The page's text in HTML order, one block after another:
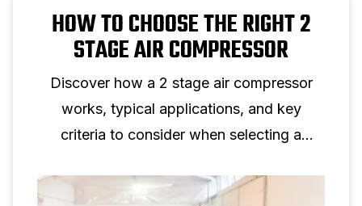
HOW TO CHOOSE THE RIGHT 2
STAGE AIR COMPRESSOR
Discover how a 2 stage air compressor
works, typical applications, and key
criteria to consider when selecting a
professional use.